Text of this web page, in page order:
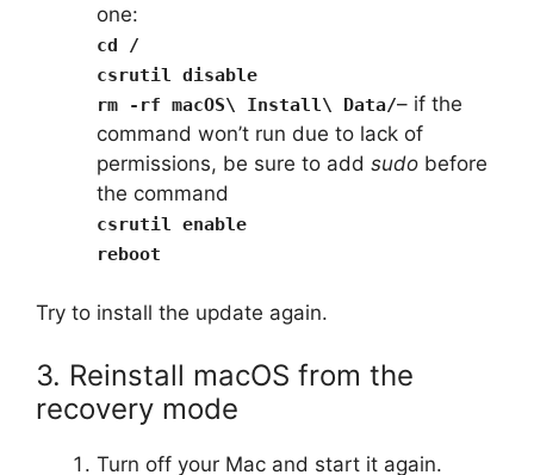
one:
cd /
csrutil disable
rm -rf macOS\ Install\ Data/– if the
command won’t run due to lack of
permissions, be sure to add sudo before
the command
csrutil enable
reboot
Try to install the update again.
3. Reinstall macOS from the
recovery mode
Turn off your Mac and start it again.